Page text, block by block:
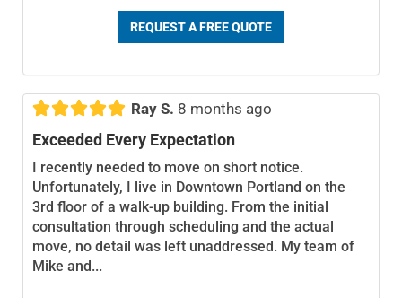
REQUEST A FREE QUOTE
 Ray S. 8 months ago
Exceeded Every Expectation
I recently needed to move on short notice.
Unfortunately, I live in Downtown Portland on the
3rd floor of a walk-up building. From the initial
consultation through scheduling and the actual
move, no detail was left unaddressed. My team of
Mike and...